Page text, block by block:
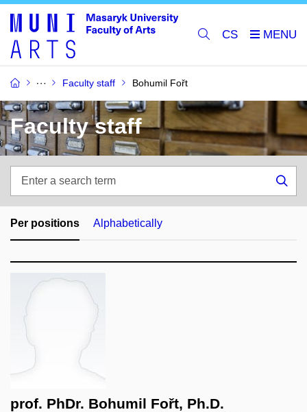
CS
Faculty staff Bohumil Fořt
Faculty staff
search
term
Per positions Alphabetically
prof. PhDr. Bohumil Fořt, Ph.D.